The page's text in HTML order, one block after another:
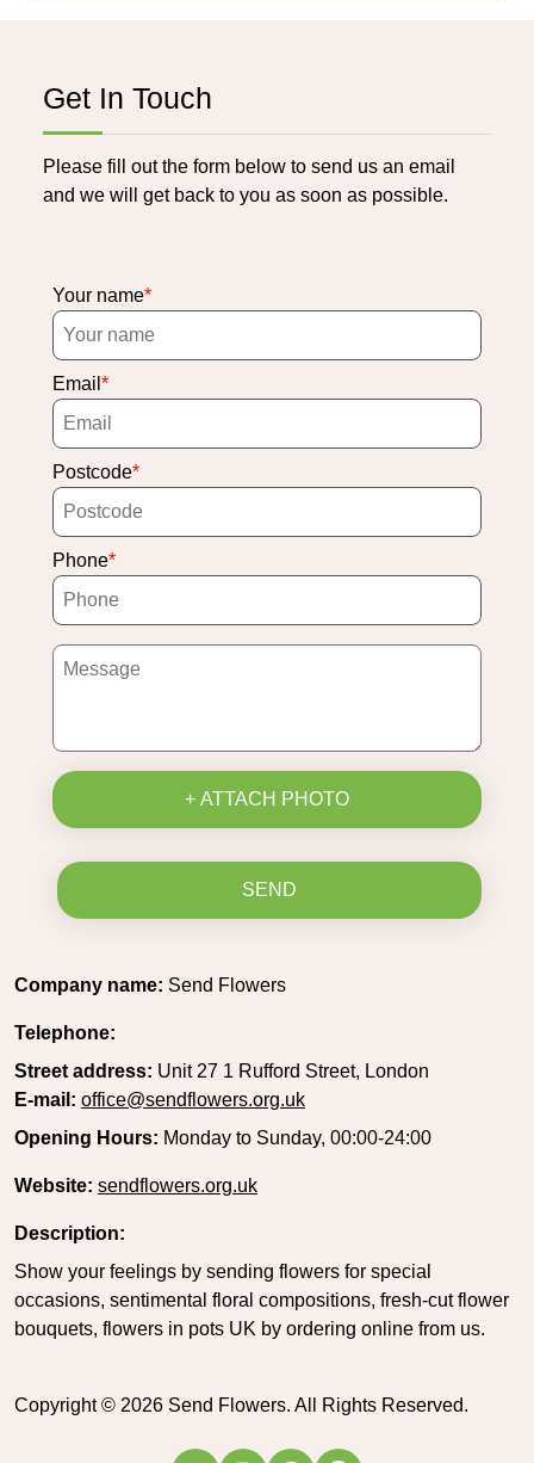
Get In Touch
Please fill out the form below to send us an email
and we will get back to you as soon as possible.
Your name
Email
Postcode
Phone
+ ATTACH PHOTO
SEND
Company name: Send Flowers
Telephone:
Street address: Unit 27 1 Rufford Street, London
E-mail: office@sendflowers.org.uk
Opening Hours: Monday to Sunday, 00:00-24:00
Website: sendflowers.org.uk
Description:
Show your feelings by sending flowers for special
occasions, sentimental floral compositions, fresh-cut flower
bouquets, flowers in pots UK by ordering online from us.
Copyright © 2026 Send Flowers. All Rights Reserved.